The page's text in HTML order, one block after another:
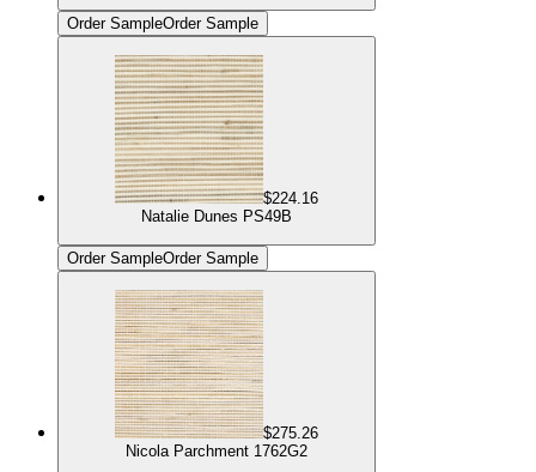
Order SampleOrder Sample
$224.16
Natalie Dunes PS49B
Order SampleOrder Sample
$275.26
Nicola Parchment 1762G2